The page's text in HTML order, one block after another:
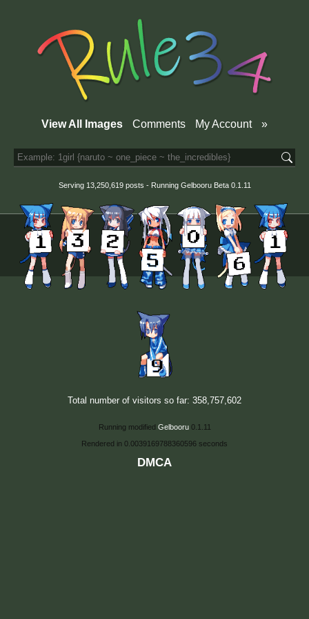
View All Images Comments My Account »
Serving 13,250,619 posts - Running GelbooruBeta 0.1.11
Total number of visitors so far: 358,757,602
Running modified Gelbooru0.1.11
Rendered in 0.0039169788360596 seconds
DMCA